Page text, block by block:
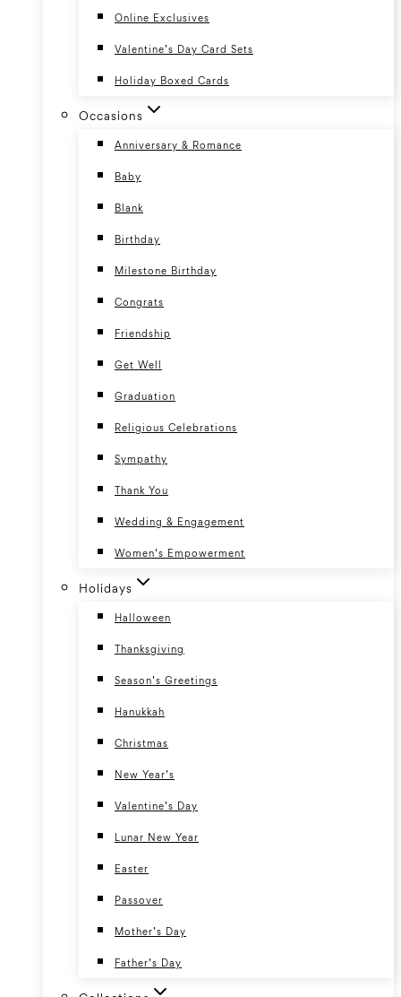
Online Exclusives
Valentine’s Day Card Sets
Holiday Boxed Cards
Occasions
Anniversary & Romance
Baby
Blank
Birthday
Milestone Birthday
Congrats
Friendship
Get Well
Graduation
Religious Celebrations
Sympathy
Thank You
Wedding & Engagement
Women’s Empowerment
Holidays
Halloween
Thanksgiving
Season’s Greetings
Hanukkah
Christmas
New Year’s
Valentine’s Day
Lunar New Year
Easter
Passover
Mother’s Day
Father’s Day